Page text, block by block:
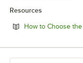
Resources
How to Choose